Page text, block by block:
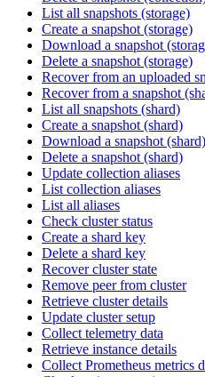
List all snapshots (storage)
Create a snapshot (storage)
Download a snapshot
Delete a snapshot (storage)
Recover from an uploaded
Recover from a snapshot
List all snapshots (shard)
Create a snapshot (shard)
Download a snapshot (shard)
Delete a snapshot (shard)
Update collection aliases
List collection aliases
List all aliases
Check cluster status
Create a shard key
Delete a shard key
Recover cluster state
Remove peer from cluster
Retrieve cluster details
Update cluster setup
Collect telemetry data
Retrieve instance details
Collect Prometheus metrics